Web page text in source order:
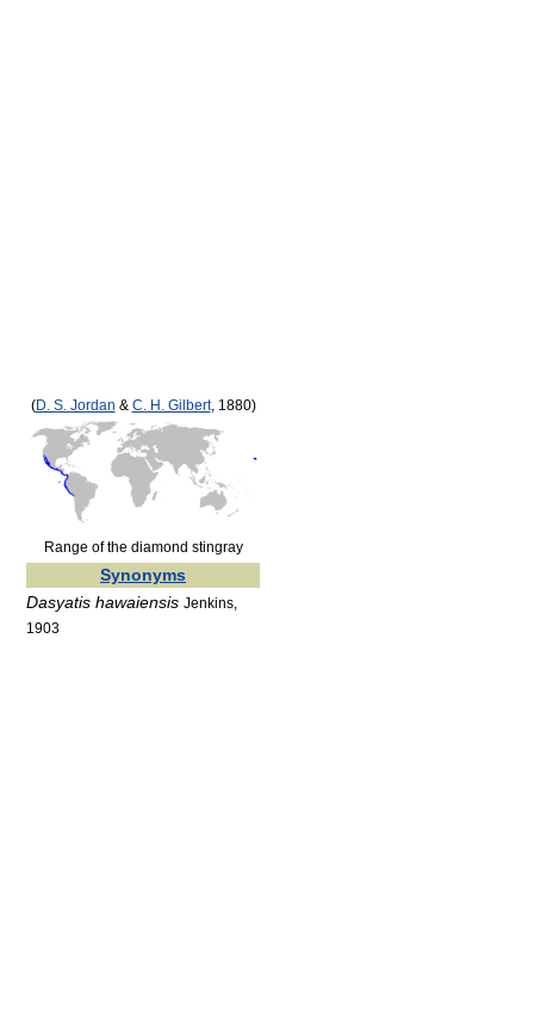
(D. S. Jordan & C. H. Gilbert, 1880)
Range of the diamond stingray
Synonyms
Dasyatis hawaiensis Jenkins,
1903